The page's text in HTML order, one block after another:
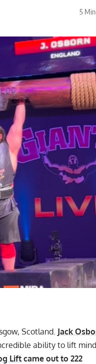
5
Scotland. Jack
ability to lift
Lift came out to 222